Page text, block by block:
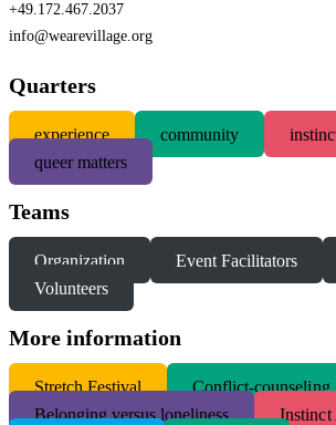
+49.172.467.2037
info@wearevillage.org
Quarters
experience community
queer matters
Teams
Organization Event Facilitators
Volunteers
More information
Stretch Festival
Conflict-counseling
Belonging versus loneliness
Instinct